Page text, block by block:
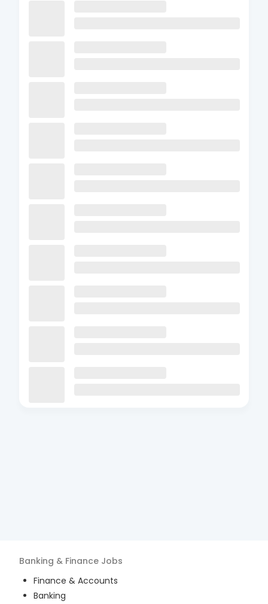
Banking & Finance Jobs
Finance & Accounts
Banking